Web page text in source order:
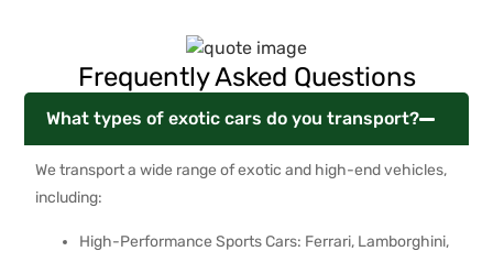
Frequently Asked Questions
What types of exotic cars do you transport?
We transport a wide range of exotic and high-end vehicles,
including:
High-Performance Sports Cars: Ferrari, Lamborghini,